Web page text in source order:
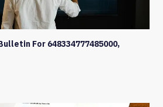
For 648334777485000,